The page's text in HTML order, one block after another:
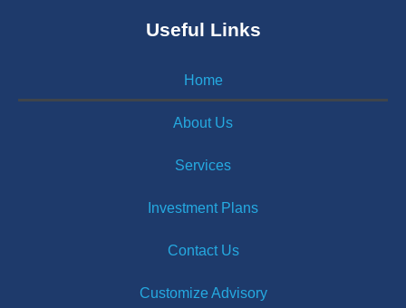
Useful Links
Home
About Us
Services
Investment Plans
Contact Us
Customize Advisory